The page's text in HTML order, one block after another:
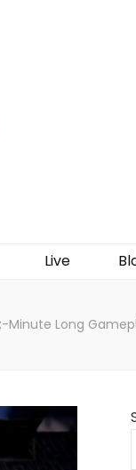
Live
Minute Long